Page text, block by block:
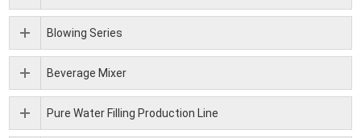
Blowing Series
Beverage Mixer
Pure Water Filling Production Line